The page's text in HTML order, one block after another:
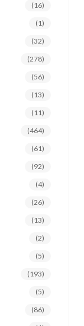
(16)
(1)
(32)
(278)
(56)
(13)
(11)
(464)
(61)
(92)
(4)
(26)
(13)
(2)
(5)
(193)
(5)
(86)